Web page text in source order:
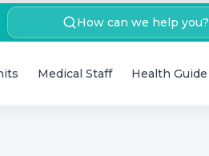
How can we help you?
Medical Staff Health Guide